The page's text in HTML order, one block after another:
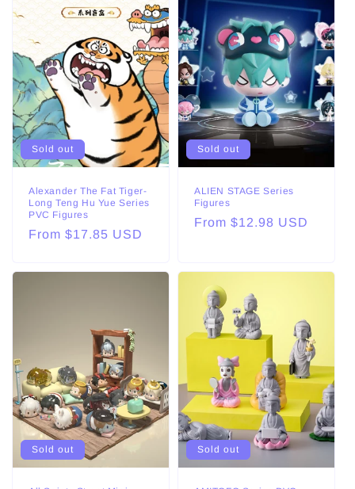
Sold out
Alexander The Fat Tiger-
Long Teng Hu Yue Series
PVC Figures
Regular
From $17.85 USD
Sold out
ALIEN STAGE Series
Figures
Regular
From $12.98 USD
Sold out Sold out